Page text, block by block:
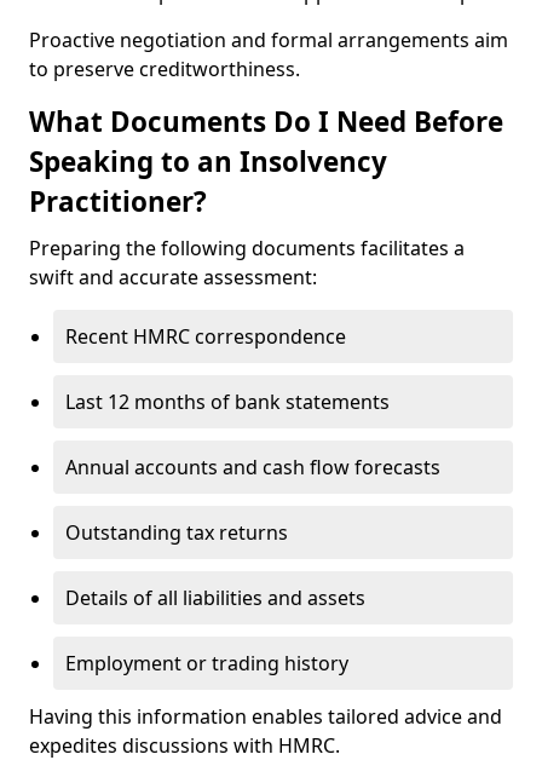
Proactive negotiation and formal arrangements aim
to preserve creditworthiness.
What Documents Do I Need Before
Speaking to an Insolvency
Practitioner?
Preparing the following documents facilitates a
swift and accurate assessment:
Recent HMRC correspondence
Last 12 months of bank statements
Annual accounts and cash flow forecasts
Outstanding tax returns
Details of all liabilities and assets
Employment or trading history
Having this information enables tailored advice and
expedites discussions with HMRC.